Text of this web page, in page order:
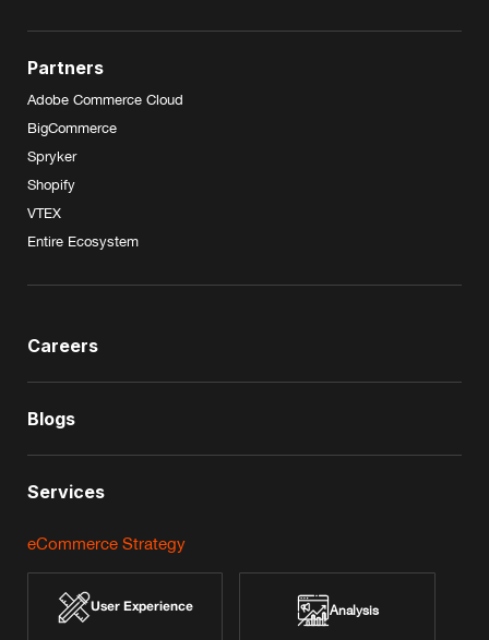
Partners
Adobe Commerce Cloud
BigCommerce
Spryker
Shopify
VTEX
Entire Ecosystem
Careers
Blogs
Services
eCommerce Strategy
User Experience Analysis